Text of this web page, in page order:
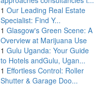
1 Our Leading Real Estate
Specialist: Find Y...
1 Glasgow's Green Scene: A
Overview at Marijuana Use
1 Gulu Uganda: Your Guide
to Hotels andGulu, Ugan...
1 Effortless Control: Roller
Shutter & Garage Doo...